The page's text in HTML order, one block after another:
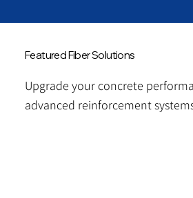
Featured Fiber Solutions
Upgrade your concrete
advanced reinforcement